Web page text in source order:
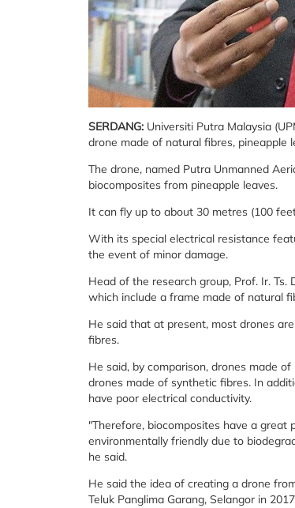
SERDANG: Universiti Putra Malaysia
drone made of natural fibres, pineapple
The drone, named Putra Unmanned
biocomposites from pineapple leaves.
It can fly up to about 30 metres (100
With its special electrical resistance
the event of minor damage.
Head of the research group, Prof. Ir.
which include a frame made of natural
He said that at present, most drones
fibres.
He said, by comparison, drones made
drones made of synthetic fibres. In
have poor electrical conductivity.
"Therefore, biocomposites have a
environmentally friendly due to
he said.
He said the idea of ​​creating a drone
Teluk Panglima Garang, Selangor in